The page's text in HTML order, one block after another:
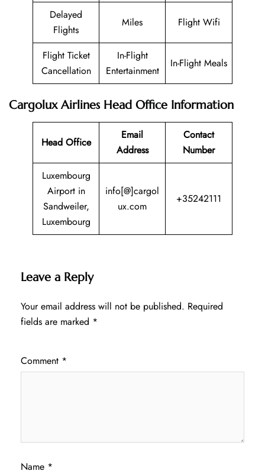
Delayed
Flights
Miles Flight Wifi
Flight Ticket
Cancellation
In-Flight
Entertainment
In-Flight Meals
Cargolux Airlines Head Office Information
Head Office
Email
Address
Contact
Number
Luxembourg
Airport in
Sandweiler,
Luxembourg
info[@]cargol
ux.com
+35242111
Leave a Reply
Your email address will not be published. Required
fields are marked *
Comment *
Name *